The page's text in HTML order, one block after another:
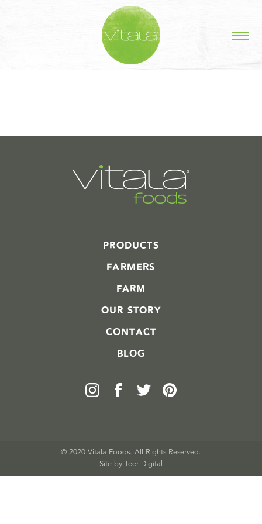
STORIES IN #
PRODUCTS
FARMERS
FARM
OUR STORY
CONTACT
BLOG
© 2020 Vitala Foods. All Rights Reserved.
Site by Teer Digital